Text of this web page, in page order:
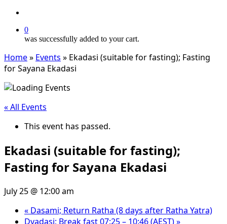
0
was successfully added to your cart.
Home» Events » Ekadasi (suitable for fasting); Fasting
for Sayana Ekadasi
« All Events
This event has passed.
Ekadasi (suitable for fasting);
Fasting for Sayana Ekadasi
July 25 @ 12:00 am
« Dasami; Return Ratha (8 days after Ratha Yatra)
Dvadasi; Break fast 07:25 – 10:46 (AEST)»